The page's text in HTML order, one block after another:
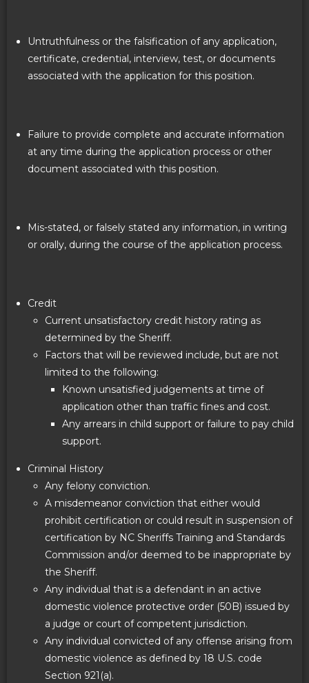
Untruthfulness or the falsification of any application,
certificate, credential, interview, test, or documents
associated with the application for this position.
Failure to provide complete and accurate information
at any time during the application process or other
document associated with this position.
Mis-stated, or falsely stated any information, in writing
or orally, during the course of the application process.
Credit
Current unsatisfactory credit history rating as
determined by the Sheriff.
Factors that will be reviewed include, but are not
limited to the following:
Known unsatisfied judgements at time of
application other than traffic fines and cost.
Any arrears in child support or failure to pay child
support.
Criminal History
Any felony conviction.
A misdemeanor conviction that either would
prohibit certification or could result in suspension of
certification by NC Sheriffs Training and Standards
Commission and/or deemed to be inappropriate by
the Sheriff.
Any individual that is a defendant in an active
domestic violence protective order (50B) issued by
a judge or court of competent jurisdiction.
Any individual convicted of any offense arising from
domestic violence as defined by 18 U.S. code
Section 921(a).